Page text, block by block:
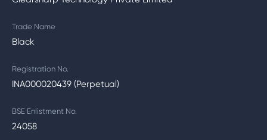
Trade Name
Black
Registration No.
INA000020439 (Perpetual)
BSE Enlistment No.
24058